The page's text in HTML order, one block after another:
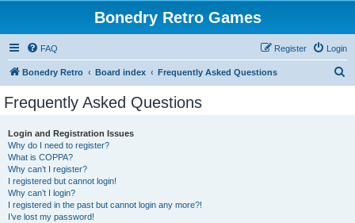
Bonedry Retro Games
FAQ Login
Register
Bonedry Retro Board index Frequently Asked Questions
Frequently Asked Questions
Login and Registration Issues
Why do I need to register?
What is COPPA?
Why can’t I register?
I registered but cannot login!
Why can’t I login?
I registered in the past but cannot login any more?!
I’ve lost my password!